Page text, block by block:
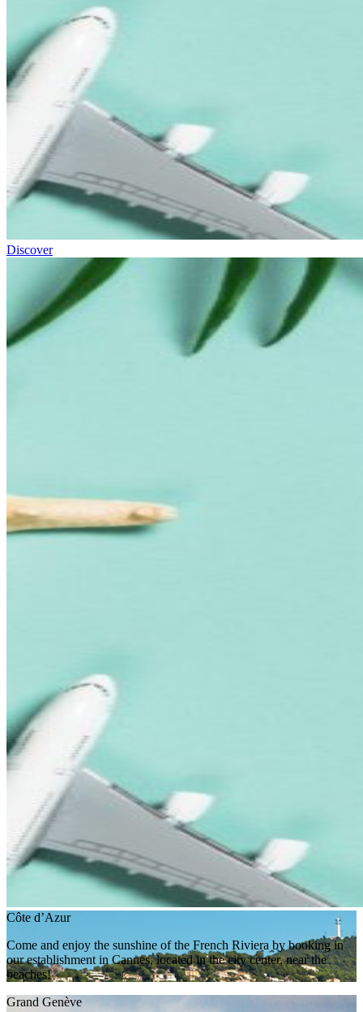
Discover
Côte d’Azur
Come and enjoy the sunshine of the French Riviera by booking in
our establishment in Cannes, located in the city center, near the
beaches!
Grand Genève